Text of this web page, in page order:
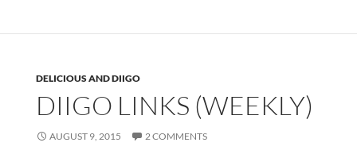
DELICIOUS AND DIIGO
DIIGO LINKS (WEEKLY)
AUGUST 9, 2015 2 COMMENTS